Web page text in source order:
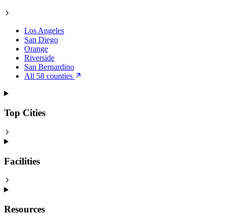
Los Angeles
San Diego
Orange
Riverside
San Bernardino
All 58 counties
Top Cities
Facilities
Resources